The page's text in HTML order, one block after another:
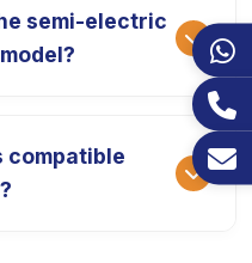
semi-electric
allowing you to
This is much
compatible